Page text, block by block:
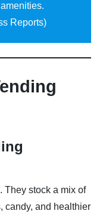
Reports)
They stock a mix of
candy, and healthier